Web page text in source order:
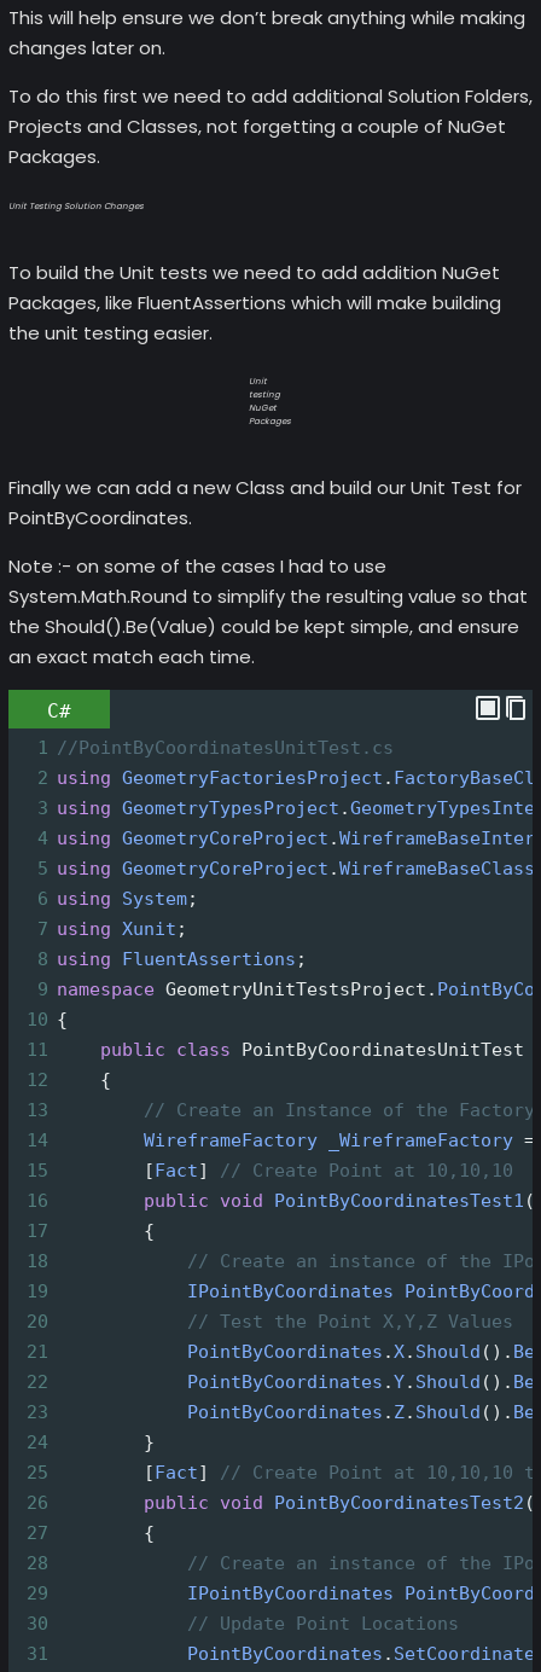
This will help ensure we don’t break anything while making
changes later on.
To do this first we need to add additional Solution Folders,
Projects and Classes, not forgetting a couple of NuGet
Packages.
Unit Testing Solution Changes
To build the Unit tests we need to add addition NuGet
Packages, like FluentAssertions which will make building
the unit testing easier.
Unit
testing
NuGet
Packages
Finally we can add a new Class and build our Unit Test for
PointByCoordinates.
Note :- on some of the cases I had to use
System.Math.Round to simplify the resulting value so that
the Should().Be(Value) could be kept simple, and ensure
an exact match each time.
C#
1 //PointByCoordinatesUnitTest.cs
2 using GeometryFactoriesProject .
3 using GeometryTypesProject .
4 using GeometryCoreProject .
5 using GeometryCoreProject .
6 using System;
7 using Xunit ;
8 using FluentAssertions ;
9 namespace GeometryUnitTestsProject .
10 {
11
public class
PointByCoordinatesUnitTest
12
    {
13
// Create an Instance of the Factory
14
WireframeFactory _WireframeFactory =
15
        [
Fact] // Create Point at 10,10,10
16
public void PointByCoordinatesTest1
17
        {
18
// Create an instance of the
19
IPointByCoordinates
20
// Test the Point X,Y,Z Values
21
PointByCoordinates .X. Should (). Be
22
PointByCoordinates .Y. Should (). Be
23
PointByCoordinates . Z. Should (). Be
24
        }
25
        [
Fact] // Create Point at 10,10,10
26
public void PointByCoordinatesTest2
27
        {
28
// Create an instance of the
29
IPointByCoordinates
30
// Update Point Locations
31
PointByCoordinates .